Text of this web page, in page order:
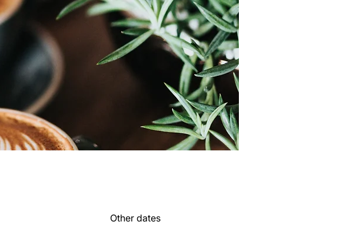
Other dates